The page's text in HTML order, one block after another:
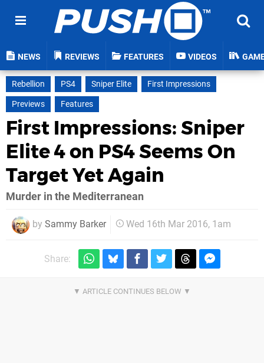
NEWS REVIEWS FEATURES VIDEOS
Rebellion PS4 Sniper Elite
First Impressions
Previews
Features
First Impressions: Sniper
Elite 4 on PS4 Seems On
Target Yet Again
Murder in the Mediterranean
by Sammy Barker Wed 16th Mar 2016, 1am
Share: